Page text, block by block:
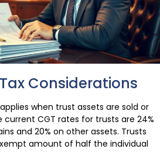
Considerations
when trust assets are sold or
CGT rates for trusts are 24%
and 20% on other assets. Trusts
amount of half the individual